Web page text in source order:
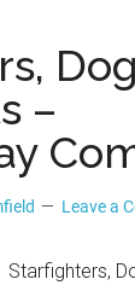
–
Leave a
Starfighters,